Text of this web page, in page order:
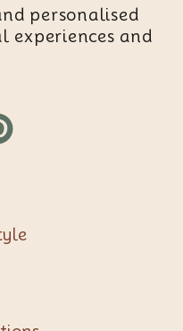
personalised
experiences and